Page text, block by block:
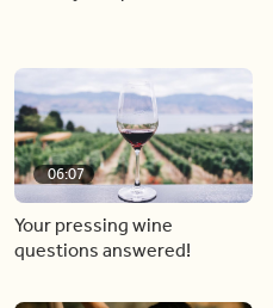
06:07
Your pressing wine
questions answered!